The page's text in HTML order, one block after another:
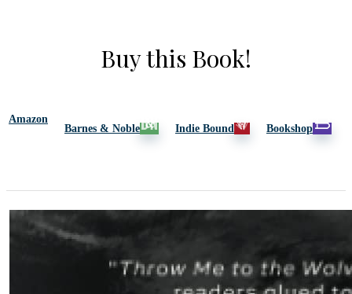
Buy this Book!
Amazon
Barnes & Noble
Indie Bound Bookshop